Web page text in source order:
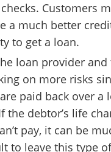
Customers
a much better
to get a loan.
loan provider
on more risks
paid back over a
the debtor’s life
pay, it can be
to leave this type